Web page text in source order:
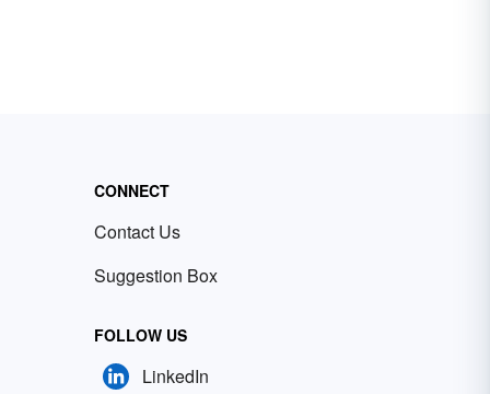
CONNECT
Contact Us
Suggestion Box
FOLLOW US
LinkedIn